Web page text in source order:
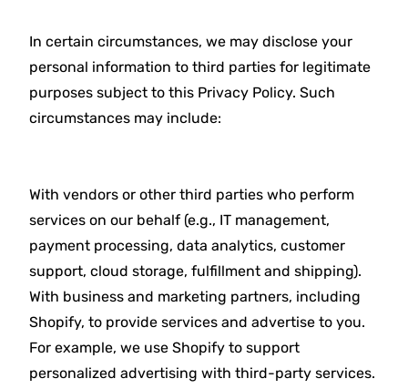
In certain circumstances, we may disclose your
personal information to third parties for legitimate
purposes subject to this Privacy Policy. Such
circumstances may include:
With vendors or other third parties who perform
services on our behalf (e.g., IT management,
payment processing, data analytics, customer
support, cloud storage, fulfillment and shipping).
With business and marketing partners, including
Shopify, to provide services and advertise to you.
For example, we use Shopify to support
personalized advertising with third-party services.